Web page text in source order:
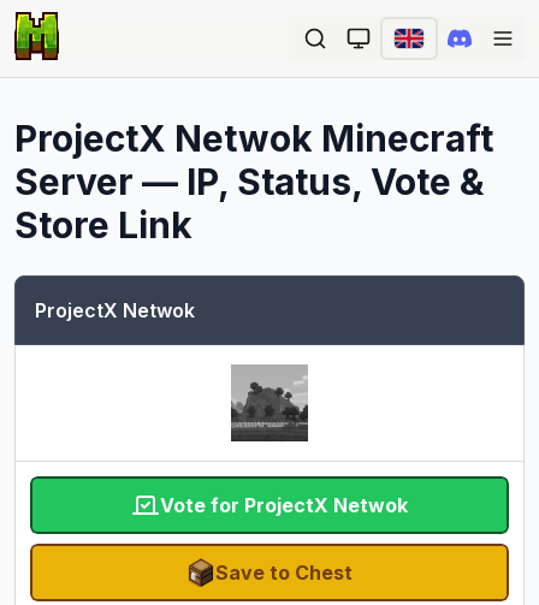
ProjectX Netwok Minecraft
Server — IP, Status, Vote &
Store Link
ProjectX Netwok
Vote for ProjectX Netwok
Save to Chest